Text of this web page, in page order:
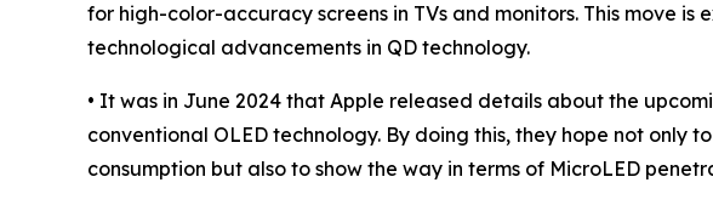
for high-color-accuracy screens in TVs and monitors. This move
technological advancements in QD technology.
• It was in June 2024 that Apple released details about the
conventional OLED technology. By doing this, they hope not only
consumption but also to show the way in terms of MicroLED